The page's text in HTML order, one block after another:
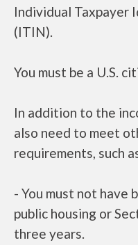
Individual Taxpayer
(ITIN).
You must be a U.S.
In addition to the
also need to meet
requirements, such
- You must not have
public housing or
three years.